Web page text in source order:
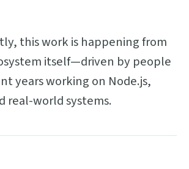
this work is happening from
itself—driven by people
years working on Node.js,
real-world systems.